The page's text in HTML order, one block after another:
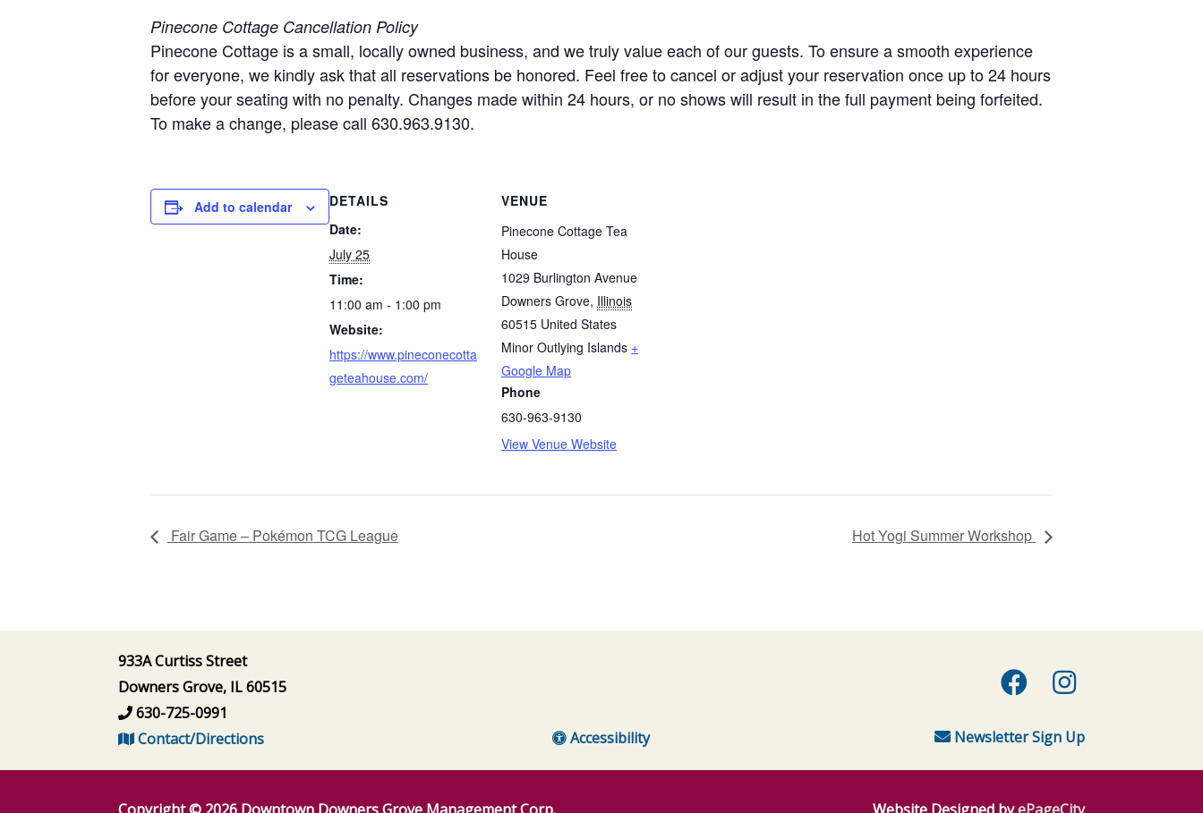
Pinecone Cottage Cancellation Policy
Pinecone Cottage is a small, locally owned business, and we truly value each of our guests. To ensure a smooth experience
for everyone, we kindly ask that all reservations be honored. Feel free to cancel or adjust your reservation once up to 24 hours
before your seating with no penalty. Changes made within 24 hours, or no shows will result in the full payment being forfeited.
To make a change, please call 630.963.9130.
Add to calendar
DETAILS
Date:
July 25
Time:
11:00 am - 1:00 pm
Website:
https://www.pineconecotta
geteahouse.com/
VENUE
Pinecone Cottage Tea
House
1029 Burlington Avenue
Downers Grove, Illinois
60515 United States
Minor Outlying Islands +
Google Map
Phone
630-963-9130
View Venue Website
Fair Game – Pokémon TCG League Hot Yogi Summer Workshop
933A Curtiss Street
Downers Grove, IL 60515
630-725-0991
Contact/Directions
Accessibility
Facebook
Instagram
Newsletter Sign Up